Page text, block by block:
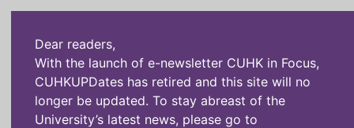
Dear readers,
With the launch of e-newsletter CUHK in Focus,
CUHKUPDates has retired and this site will no
longer be updated. To stay abreast of the
University’s latest news, please go to